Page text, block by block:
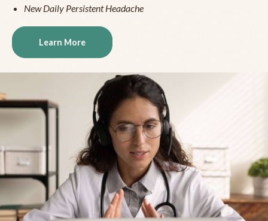
New Daily Persistent Headache
Learn More